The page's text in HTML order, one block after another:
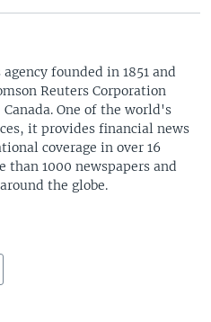
founded in 1851 and
Reuters Corporation
One of the world's
it provides financial news
coverage in over 16
than 1000 newspapers and
the globe.